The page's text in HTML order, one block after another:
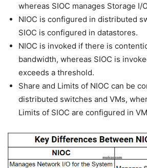
whereas SIOC manages Storage I/
NIOC is configured in distributed
SIOC is configured in datastores.
NIOC is invoked if there is
bandwidth, whereas SIOC is
exceeds a threshold.
Share and Limits of NIOC can be
distributed switches and VMs,
Limits of SIOC are configured in